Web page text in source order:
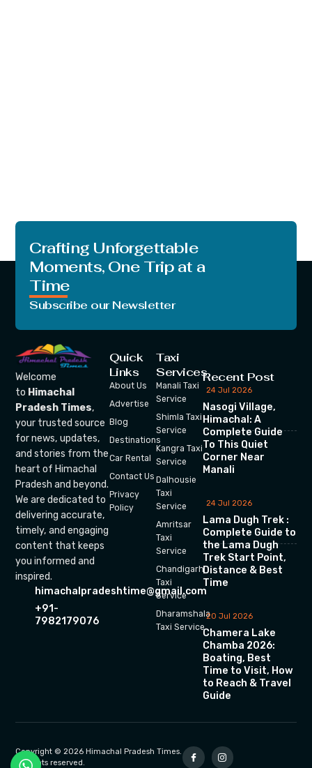
Crafting Unforgettable
Moments, One Trip at a
Time
Subscribe our Newsletter
Welcome
to Himachal
Pradesh Times,
your trusted source
for news, updates,
and stories from the
heart of Himachal
Pradesh and beyond.
We are dedicated to
delivering accurate,
timely, and engaging
content that keeps
you informed and
inspired.
himachalpradeshtime@gmail.com
+91-
7982179076
Quick
Links
About Us
Advertise
Blog
Destinations
Car Rental
Contact Us
Privacy
Policy
Taxi
Services
Manali Taxi
Service
Shimla Taxi
Service
Kangra Taxi
Service
Dalhousie
Taxi
Service
Amritsar
Taxi
Service
Chandigarh
Taxi
Service
Dharamshala
Taxi Service
Recent Post
24 Jul 2026
Nasogi Village,
Himachal: A
Complete Guide
To This Quiet
Corner Near
Manali
24 Jul 2026
Lama Dugh Trek :
Complete Guide to
the Lama Dugh
Trek Start Point,
Distance & Best
Time
20 Jul 2026
Chamera Lake
Chamba 2026:
Boating, Best
Time to Visit, How
to Reach & Travel
Guide
Copyright © 2026 Himachal Pradesh Times.
All rights reserved.